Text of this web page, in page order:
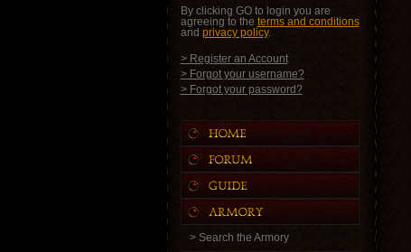
By clicking GO to login you are
agreeing to the terms and conditions
and privacy policy.
> Register an Account
> Forgot your username?
> Forgot your password?
> Search the Armory